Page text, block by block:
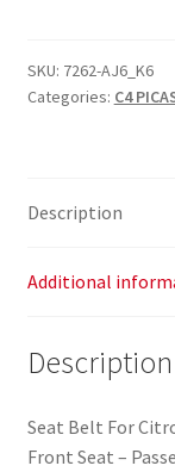
C4
Picasso
SKU: 7262-AJ6_K6
Categories: C4
Description
Additional
Description
Seat Belt For
Front Seat –